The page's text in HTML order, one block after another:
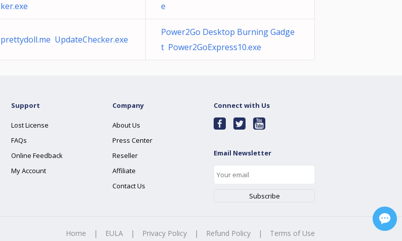
ker.exe
e
prettydoll.me UpdateChecker.exe
Power2Go Desktop Burning Gadge
t Power2GoExpress10.exe
Support
Lost License
FAQs
Online Feedback
My Account
Company
About Us
Press Center
Reseller
Affiliate
Contact Us
Connect with Us
Email Newsletter
Home | EULA | Privacy Policy | Refund Policy | Terms of Use